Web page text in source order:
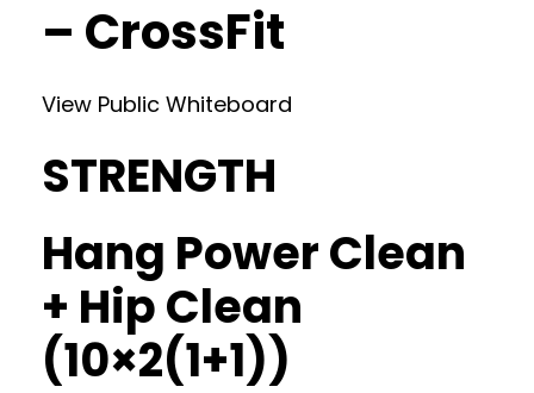
– CrossFit
View Public Whiteboard
STRENGTH
Hang Power Clean
+ Hip Clean
(10×2(1+1))